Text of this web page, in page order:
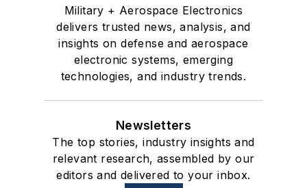
Military + Aerospace Electronics
delivers trusted news, analysis, and
insights on defense and aerospace
electronic systems, emerging
technologies, and industry trends.
Newsletters
The top stories, industry insights and
relevant research, assembled by our
editors and delivered to your inbox.